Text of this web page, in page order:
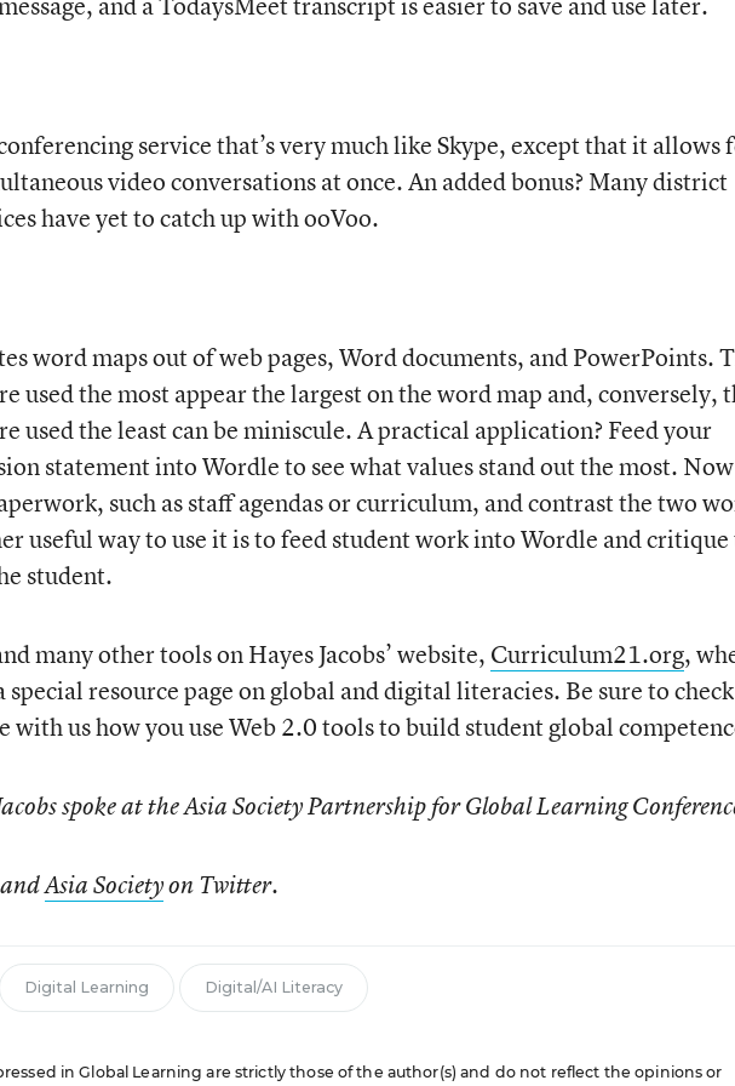
service that’s very much like Skype, except that it allows
video conversations at once. An added bonus? Many district
have yet to catch up with ooVoo.
word maps out of web pages, Word documents, and PowerPoints.
used the most appear the largest on the word map and, conversely,
used the least can be miniscule. A practical application? Feed your
statement into Wordle to see what values stand out the most. Now
such as staff agendas or curriculum, and contrast the two
useful way to use it is to feed student work into Wordle and critique
student.
many other tools on Hayes Jacobs’ website, Curriculum21.org,
special resource page on global and digital literacies. Be sure to
with us how you use Web 2.0 tools to build student global
spoke at the Asia Society Partnership for Global Learning
Asia Societyon Twitter.
Digital Learning Digital/AI Literacy
in Global Learning are strictly those of the author(s) and do not reflect the opinions or